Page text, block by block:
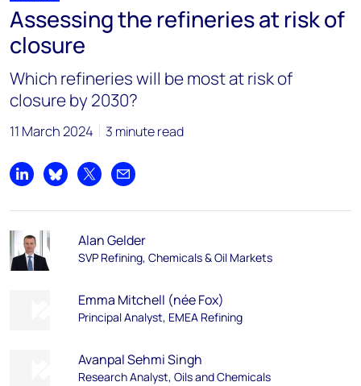
Assessing the refineries at risk of
closure
Which refineries will be most at risk of
closure by 2030?
11 March 2024 3 minute read
Share on LinkedIn
Share on Bluesky
Share on XShare by email
Alan Gelder
SVP Refining, Chemicals & Oil Markets
Emma Mitchell (née Fox)
Principal Analyst, EMEA Refining
Avanpal Sehmi Singh
Research Analyst, Oils and Chemicals